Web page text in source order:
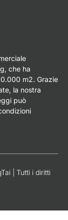
che ha
m2. Grazie
la nostra
può
| Tutti i diritti